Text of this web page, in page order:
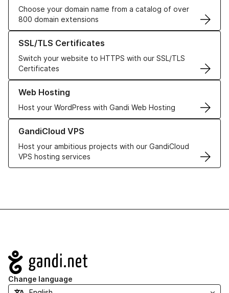
Choose your domain name from a catalog of over
800 domain extensions
SSL/TLS Certificates
Switch your website to HTTPS with our SSL/TLS
Certificates
Learn more about our SSL/TLS Certificates
Web Hosting
Host your WordPress with Gandi Web Hosting
Learn more about our Web Hosting solutions
GandiCloud VPS
Host your ambitious projects with our GandiCloud
VPS hosting services
Learn more about GandiCloud VPS
Navigation
Change language